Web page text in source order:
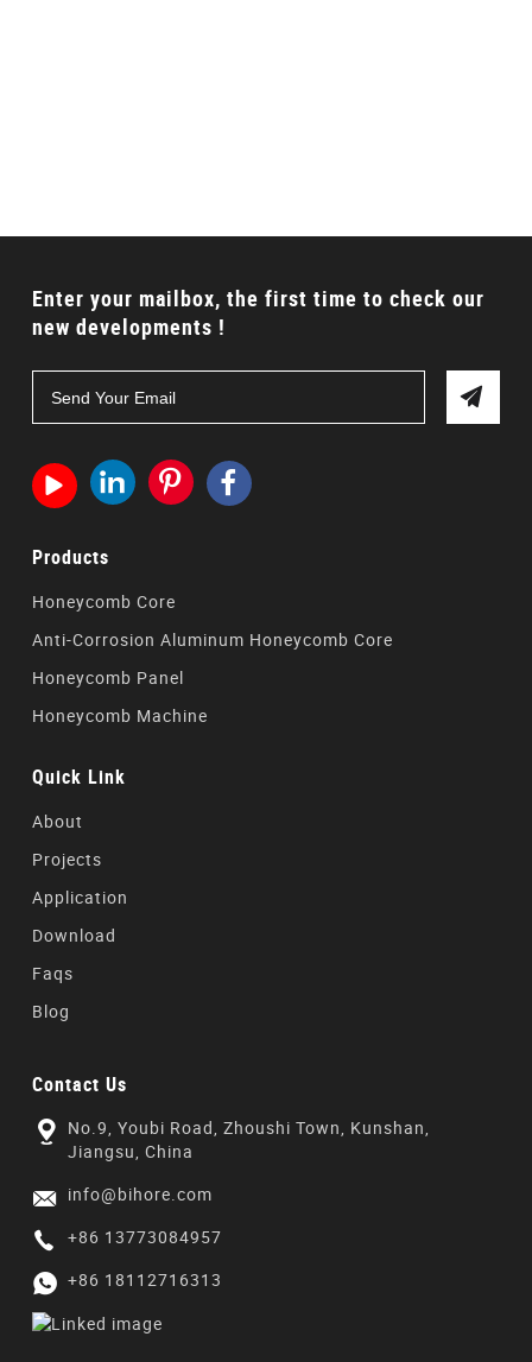
Enter your mailbox, the first time to check our
new developments !
   
Products
Honeycomb Core
Anti-Corrosion Aluminum Honeycomb Core
Honeycomb Panel
Honeycomb Machine
Quick Link
About
Projects
Application
Download
Faqs
Blog
Contact Us
No.9, Youbi Road, Zhoushi Town, Kunshan,
Jiangsu, China
info@bihore.com
+86 13773084957
+86 18112716313